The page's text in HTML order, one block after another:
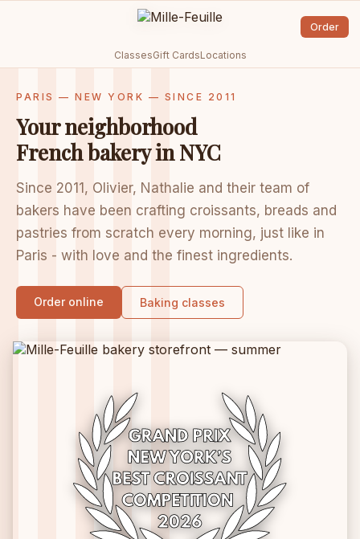
ClassesGift CardsLocations
Order
PARIS — NEW YORK — SINCE 2011
Your neighborhood
French bakery in NYC
Since 2011, Olivier, Nathalie and their team of
bakers have been crafting croissants, breads and
pastries from scratch every morning, just like in
Paris - with love and the finest ingredients.
Order online Baking classes